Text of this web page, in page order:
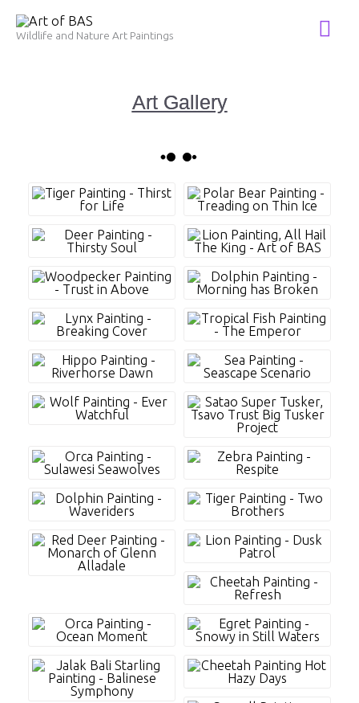
Skip
Wildlife and Nature Art Paintings
Art Gallery